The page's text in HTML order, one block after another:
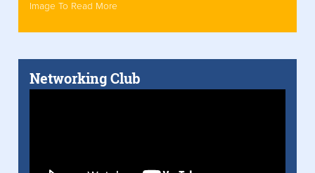
Image To Read More
Networking Club